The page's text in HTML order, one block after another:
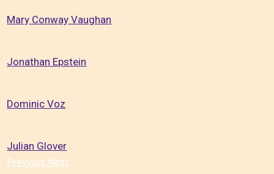
Mary Conway Vaughan
Jonathan Epstein
Dominic Voz
Julian Glover
Previous Next